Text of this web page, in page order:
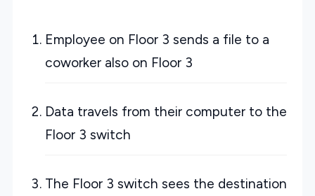
Employee on Floor 3 sends a file to a
coworker also on Floor 3
Data travels from their computer to the
Floor 3 switch
The Floor 3 switch sees the destination